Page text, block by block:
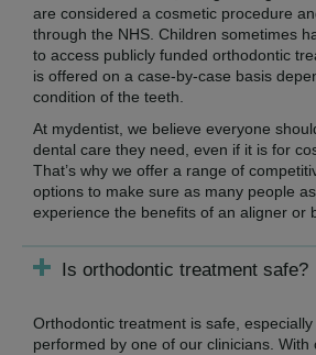
are considered a cosmetic procedure
through the NHS. Children sometimes
to access publicly funded orthodontic
is offered on a case-by-case basis
condition of the teeth.
At mydentist, we believe everyone
dental care they need, even if it is for
That’s why we offer a range of
options to make sure as many people
experience the benefits of an aligner or
Is orthodontic treatment safe?
Orthodontic treatment is safe,
performed by one of our clinicians. With